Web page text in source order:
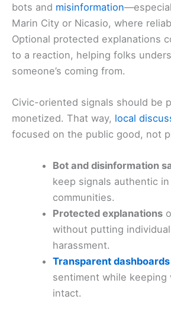
bots and misinformation
Marin City or Nicasio, where
Optional protected explanations
to a reaction, helping folks
someone’s coming from.
Civic-oriented signals should be
monetized. That way, local
focused on the public good, not
Bot and disinformation
keep signals authentic
communities.
Protected explanations
without putting
harassment.
Transparent dashboards
sentiment while keeping
intact.